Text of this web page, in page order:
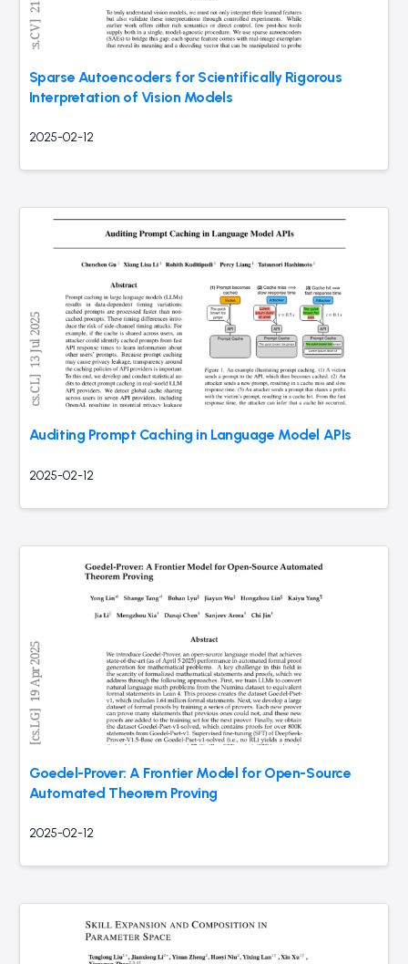
Sparse Autoencoders for Scientifically Rigorous
Interpretation of Vision Models
2025-02-12
Auditing Prompt Caching in Language Model APIs
2025-02-12
Goedel-Prover: A Frontier Model for Open-Source
Automated Theorem Proving
2025-02-12